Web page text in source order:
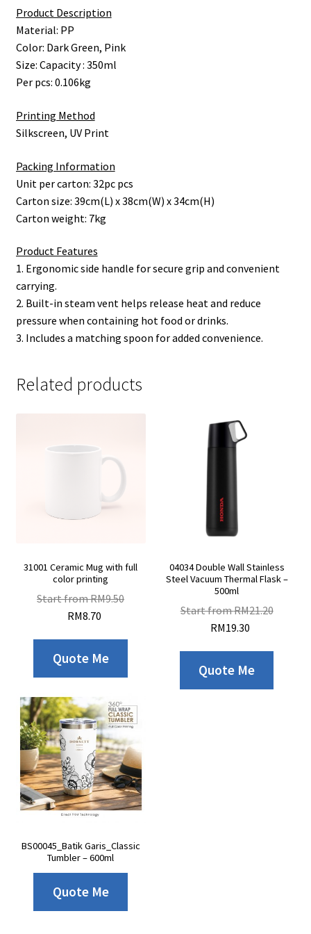
Product Description
Material: PP
Color: Dark Green, Pink
Size: Capacity : 350ml
Per pcs: 0.106kg
Printing Method
Silkscreen, UV Print
Packing Information
Unit per carton: 32pc pcs
Carton size: 39cm(L) x 38cm(W) x 34cm(H)
Carton weight: 7kg
Product Features
1. Ergonomic side handle for secure grip and convenient
carrying.
2. Built-in steam vent helps release heat and reduce
pressure when containing hot food or drinks.
3. Includes a matching spoon for added convenience.
Related products
31001 Ceramic Mug with full
color printing
Start fromRM9.50
RM8.70
Quote Me
04034 Double Wall Stainless
Steel Vacuum Thermal Flask –
500ml
Start fromRM21.20
RM19.30
Quote Me
BS00045_Batik Garis_Classic
Tumbler – 600ml
Quote Me